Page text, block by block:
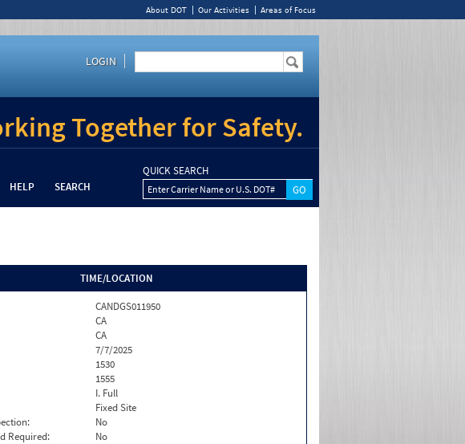
About DOT Our Activities Areas of Focus
LOGIN
Together for Safety.
HELP SEARCH
QUICK SEARCH
Enter Carrier Name or U.S. DOT#
TIME/LOCATION
CANDGS011950
CA
CA
7/7/2025
1530
1555
I. Full
Fixed Site
No
Required:
No